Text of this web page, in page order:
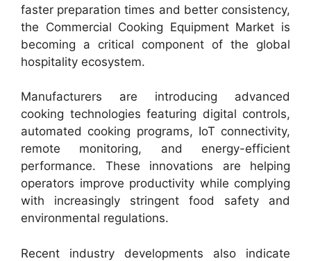
faster preparation times and better consistency,
the Commercial Cooking Equipment Market is
becoming a critical component of the global
hospitality ecosystem.
Manufacturers are introducing advanced
cooking technologies featuring digital controls,
automated cooking programs, IoT connectivity,
remote monitoring, and energy-efficient
performance. These innovations are helping
operators improve productivity while complying
with increasingly stringent food safety and
environmental regulations.
Recent industry developments also indicate